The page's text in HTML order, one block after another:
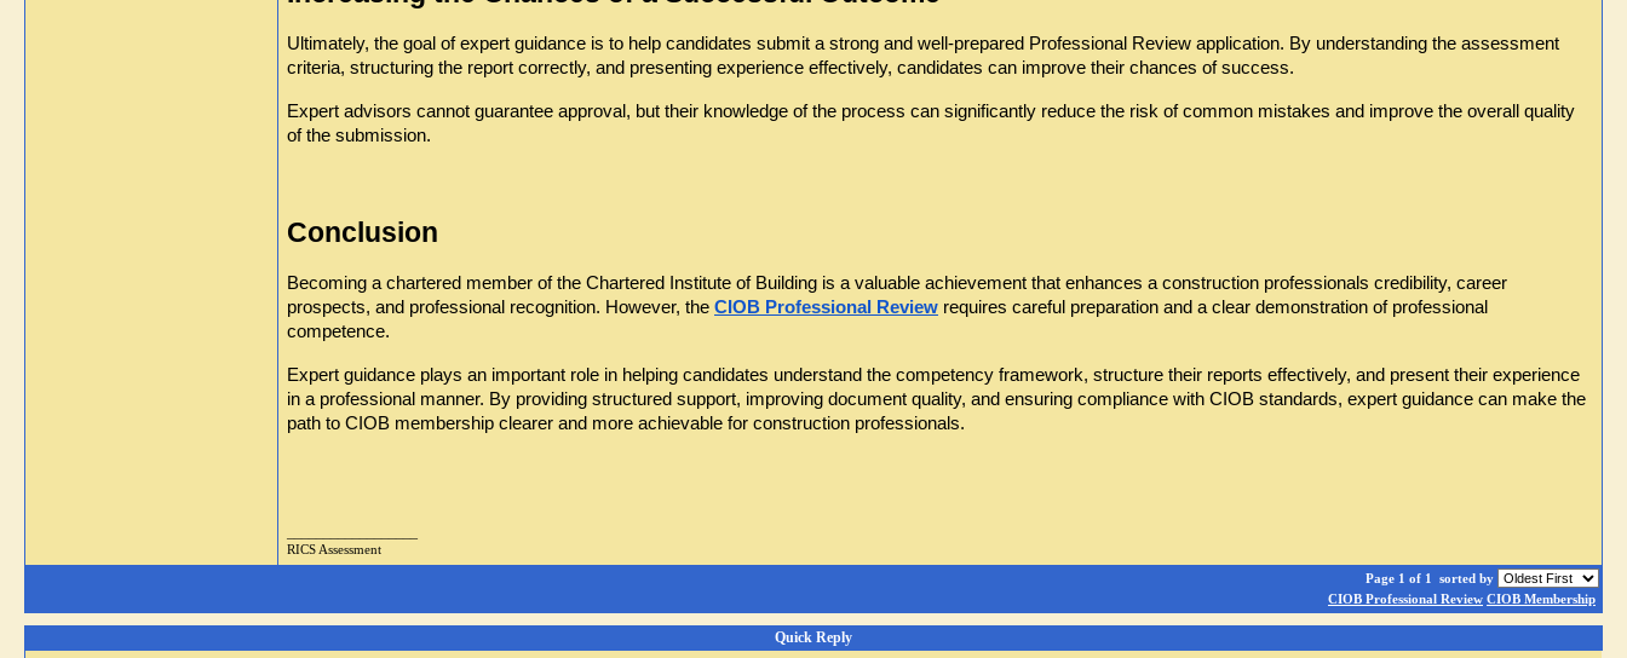
Ultimately, the goal of expert guidance is to help candidates submit a strong and well-prepared Professional Review application. By understanding the assessment
criteria, structuring the report correctly, and presenting experience effectively, candidates can improve their chances of success.
Expert advisors cannot guarantee approval, but their knowledge of the process can significantly reduce the risk of common mistakes and improve the overall quality
of the submission.
Conclusion
Becoming a chartered member of the Chartered Institute of Building is a valuable achievement that enhances a construction professionals credibility, career
prospects, and professional recognition. However, the CIOB Professional Review requires careful preparation and a clear demonstration of professional
competence.
Expert guidance plays an important role in helping candidates understand the competency framework, structure their reports effectively, and present their experience
in a professional manner. By providing structured support, improving document quality, and ensuring compliance with CIOB standards, expert guidance can make the
path to CIOB membership clearer and more achievable for construction professionals.
RICS Assessment
Page 1 of 1
sorted by
CIOB Professional Review CIOB Membership
Quick Reply